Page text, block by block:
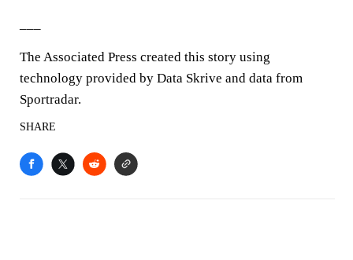
The Associated Press created this story using
technology provided by Data Skrive and data from
Sportradar.
SHARE